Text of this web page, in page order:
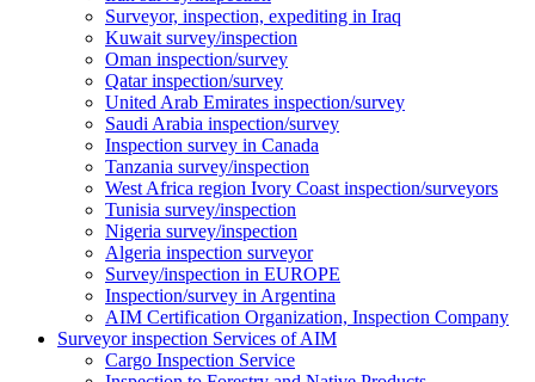
Surveyor, inspection, expediting in Iraq
Kuwait survey/inspection
Oman inspection/survey
Qatar inspection/survey
United Arab Emirates inspection/survey
Saudi Arabia inspection/survey
Inspection survey in Canada
Tanzania survey/inspection
West Africa region Ivory Coast inspection/surveyors
Tunisia survey/inspection
Nigeria survey/inspection
Algeria inspection surveyor
Survey/inspection in EUROPE
Inspection/survey in Argentina
AIM Certification Organization, Inspection Company
Surveyor inspection Services of AIM
Cargo Inspection Service